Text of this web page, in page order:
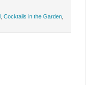
Cocktails in the Garden